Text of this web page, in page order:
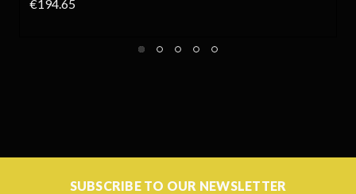
SUBSCRIBE TO OUR NEWSLETTER